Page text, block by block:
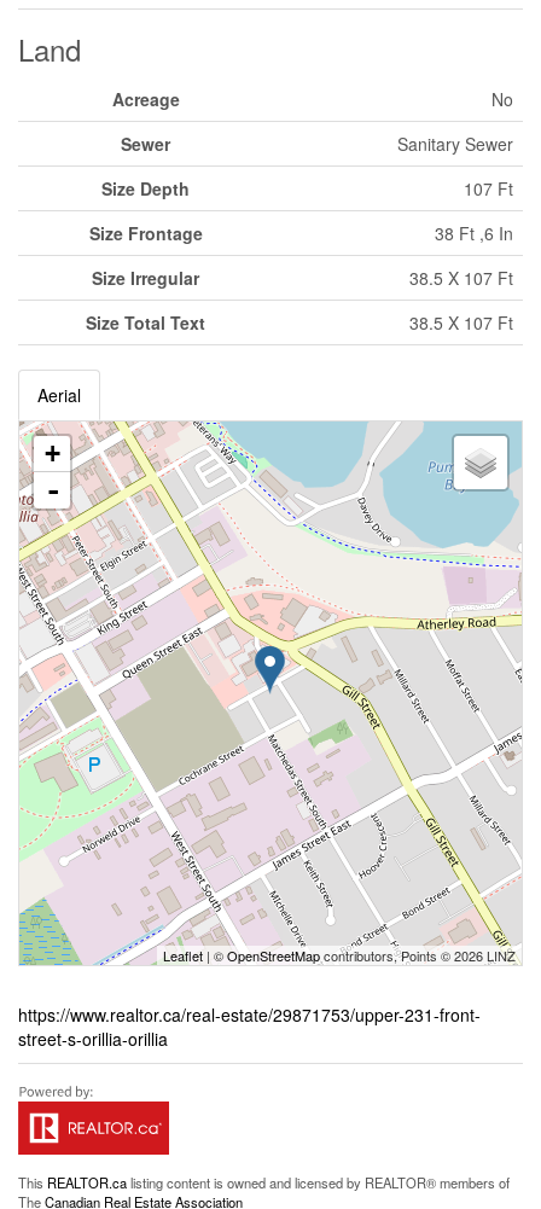
Land
Acreage
No
Sewer
Sanitary Sewer
Size Depth
107 Ft
Size Frontage
38 Ft ,6 In
Size Irregular
38.5 X 107 Ft
Size Total Text
38.5 X 107 Ft
Aerial
+
-
Leaflet | ©OpenStreetMapcontributors, Points © 2026 LINZ
https://www.realtor.ca/real-estate/29871753/upper-231-front-
street-s-orillia-orillia
This REALTOR.calisting content is owned and licensed by REALTOR® members of
TheCanadian Real Estate Association